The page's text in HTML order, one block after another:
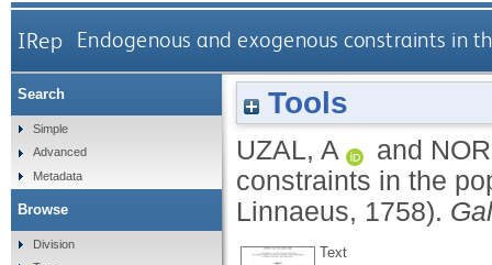
IRep Endogenous and exogenous constraints in
Tools
UZAL, A and
constraints in the
Linnaeus, 1758).
Text
Search
Simple
Advanced
Metadata
Browse
Division